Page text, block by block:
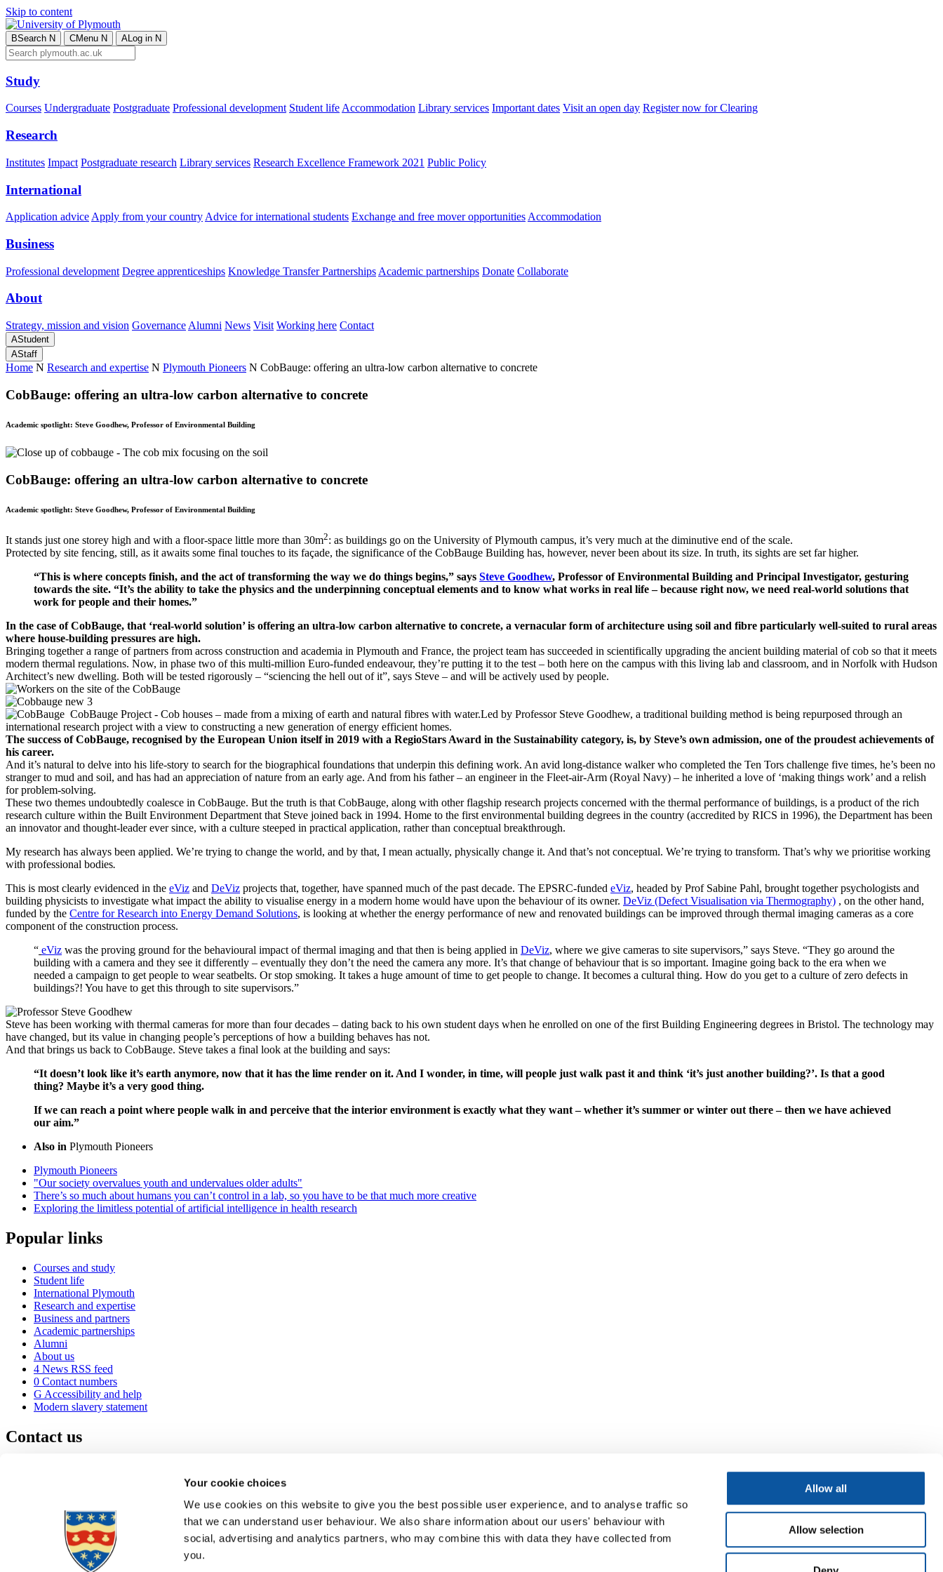
Your cookie choices
We use cookies on this website to give you the best possible user experience, and to analyse traffic so
that we can understand user behaviour. We also share information about our users' behaviour with
social, advertising and analytics partners, who may combine this with data they have collected from
you.
Allow all
Allow selection
Skip to content
BSearch N CMenu N ALog in N
Study
Courses Undergraduate Postgraduate Professional development Student lifeAccommodation Library services Important dates Visit an open day Register now for Clearing
Research
Institutes Impact Postgraduate research Library services Research Excellence Framework 2021 Public Policy
International
Application advice Apply from your country Advice for international students Exchange and free mover opportunities Accommodation
Business
Professional development Degree apprenticeships Knowledge Transfer Partnerships Academic partnerships Donate Collaborate
About
Strategy, mission and vision Governance Alumni News Visit Working here Contact
AStudent
AStaff
Home N Research and expertise N Plymouth Pioneers N CobBauge: offering an ultra-low carbon alternative to concrete
CobBauge: offering an ultra-low carbon alternative to concrete
Academic spotlight: Steve Goodhew, Professor of Environmental Building
CobBauge: offering an ultra-low carbon alternative to concrete
Academic spotlight: Steve Goodhew, Professor of Environmental Building
It stands just one storey high and with a floor-space little more than 30m2: as buildings go on the University of Plymouth campus, it’s very much at the diminutive end of the scale.
Protected by site fencing, still, as it awaits some final touches to its façade, the significance of the CobBauge Building has, however, never been about its size. In truth, its sights are set far higher.
“This is where concepts finish, and the act of transforming the way we do things begins,” says Steve Goodhew, Professor of Environmental Building and Principal Investigator, gesturing
towards the site. “It’s the ability to take the physics and the underpinning conceptual elements and to know what works in real life – because right now, we need real-world solutions that
work for people and their homes.”
In the case of CobBauge, that ‘real-world solution’ is offering an ultra-low carbon alternative to concrete, a vernacular form of architecture using soil and fibre particularly well-suited to rural areas
where house-building pressures are high.
Bringing together a range of partners from across construction and academia in Plymouth and France, the project team has succeeded in scientifically upgrading the ancient building material of cob so that it meets
modern thermal regulations. Now, in phase two of this multi-million Euro-funded endeavour, they’re putting it to the test – both here on the campus with this living lab and classroom, and in Norfolk with Hudson
Architect’s new dwelling. Both will be tested rigorously – “sciencing the hell out of it”, says Steve – and will be actively used by people.
The success of CobBauge, recognised by the European Union itself in 2019 with a RegioStars Award in the Sustainability category, is, by Steve’s own admission, one of the proudest achievements of
his career.
And it’s natural to delve into his life-story to search for the biographical foundations that underpin this defining work. An avid long-distance walker who completed the Ten Tors challenge five times, he’s been no
stranger to mud and soil, and has had an appreciation of nature from an early age. And from his father – an engineer in the Fleet-air-Arm (Royal Navy) – he inherited a love of ‘making things work’ and a relish
for problem-solving.
These two themes undoubtedly coalesce in CobBauge. But the truth is that CobBauge, along with other flagship research projects concerned with the thermal performance of buildings, is a product of the rich
research culture within the Built Environment Department that Steve joined back in 1994. Home to the first environmental building degrees in the country (accredited by RICS in 1996), the Department has been
an innovator and thought-leader ever since, with a culture steeped in practical application, rather than conceptual breakthrough.
My research has always been applied. We’re trying to change the world, and by that, I mean actually, physically change it. And that’s not conceptual. We’re trying to transform. That’s why we prioritise working
with professional bodies.
This is most clearly evidenced in the eViz and DeViz projects that, together, have spanned much of the past decade. The EPSRC-funded eViz, headed by Prof Sabine Pahl, brought together psychologists and
building physicists to investigate what impact the ability to visualise energy in a modern home would have upon the behaviour of its owner. DeViz (Defect Visualisation via Thermography) , on the other hand,
funded by the Centre for Research into Energy Demand Solutions, is looking at whether the energy performance of new and renovated buildings can be improved through thermal imaging cameras as a core
component of the construction process.
“ eViz was the proving ground for the behavioural impact of thermal imaging and that then is being applied in DeViz, where we give cameras to site supervisors,” says Steve. “They go around the
building with a camera and they see it differently – eventually they don’t the need the camera any more. It’s that change of behaviour that is so important. Imagine going back to the era when we
needed a campaign to get people to wear seatbelts. Or stop smoking. It takes a huge amount of time to get people to change. It becomes a cultural thing. How do you get to a culture of zero defects in
buildings?! You have to get this through to site supervisors.”
Steve has been working with thermal cameras for more than four decades – dating back to his own student days when he enrolled on one of the first Building Engineering degrees in Bristol. The technology may
have changed, but its value in changing people’s perceptions of how a building behaves has not.
And that brings us back to CobBauge. Steve takes a final look at the building and says:
“It doesn’t look like it’s earth anymore, now that it has the lime render on it. And I wonder, in time, will people just walk past it and think ‘it’s just another building?’. Is that a good
thing? Maybe it’s a very good thing.
If we can reach a point where people walk in and perceive that the interior environment is exactly what they want – whether it’s summer or winter out there – then we have achieved
our aim.”
Also in Plymouth Pioneers
Plymouth Pioneers
"Our society overvalues youth and undervalues older adults"
There’s so much about humans you can’t control in a lab, so you have to be that much more creative
Exploring the limitless potential of artificial intelligence in health research
Popular links
Courses and study
Student life
International Plymouth
Research and expertise
Business and partners
Academic partnerships
Alumni
About us
4 News RSS feed
0 Contact numbers
G Accessibility and help
Modern slavery statement
Contact us
+44 1752 600600
Maps & directions
Visit us
Job vacancies